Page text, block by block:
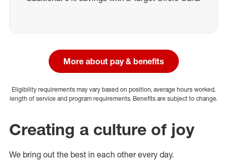
More about pay & benefits
Eligibility requirements may vary based on position, average hours worked,
length of service and program requirements. Benefits are subject to change.
Creating a culture of joy
We bring out the best in each other every day.